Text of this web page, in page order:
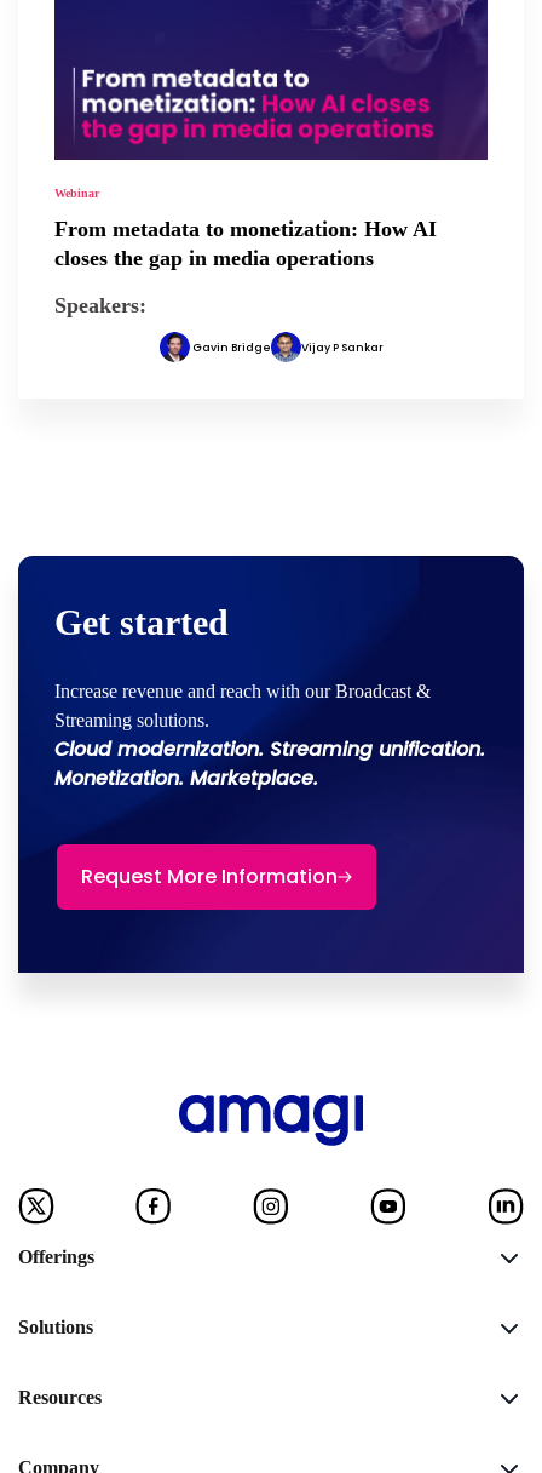
Webinar
From metadata to monetization: How AI
closes the gap in media operations
Speakers:
Gavin Bridge Vijay P Sankar
Get started
Increase revenue and reach with our Broadcast &
Streaming solutions.
Cloud modernization. Streaming unification.
Monetization. Marketplace.
Request More Information
Offerings
Solutions
Resources
Company